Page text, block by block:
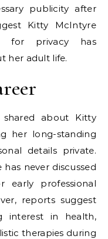
publicity after
Kitty McIntyre
for privacy has
her adult life.
about Kitty
her long-standing
details private.
never discussed
early professional
reports suggest
interest in health,
therapies during